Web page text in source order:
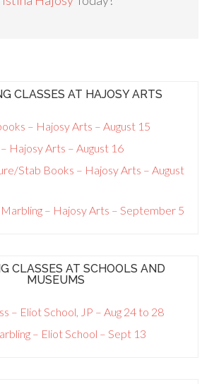
CLASSES AT HAJOSY ARTS
– Hajosy Arts – August 15
Hajosy Arts – August 16
Stab Books – Hajosy Arts – August
– Hajosy Arts – September 5
CLASSES AT SCHOOLS AND
MUSEUMS
– Eliot School, JP – Aug 24 to 28
– Eliot School – Sept 13